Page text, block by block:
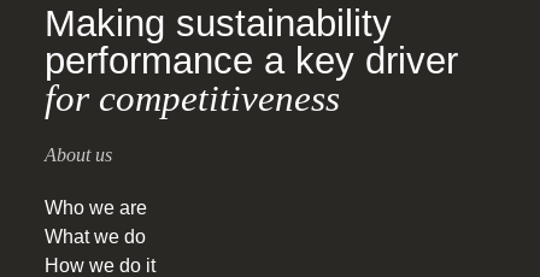
Making sustainability
performance a key driver
for competitiveness
About us
Who we are
What we do
How we do it